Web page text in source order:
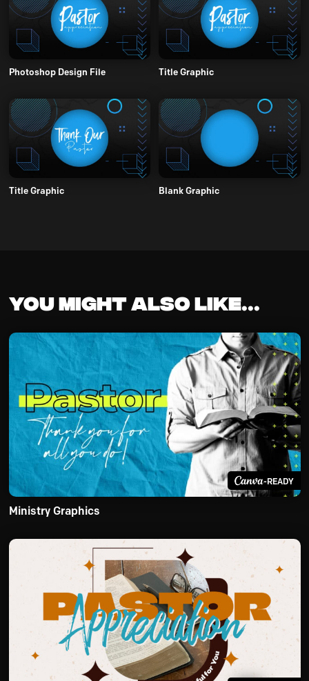
Photoshop Design File Title Graphic
Title Graphic Blank Graphic
You might also like...
-READY
Ministry Graphics